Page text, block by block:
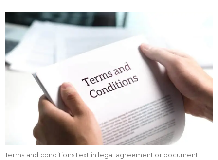
Terms and conditions text in legal agreement or document